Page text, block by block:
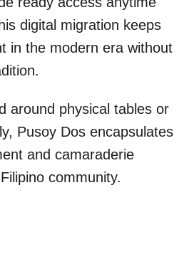
digital migration keeps
in the modern era without
around physical tables or
Pusoy Dos encapsulates
and camaraderie
community.